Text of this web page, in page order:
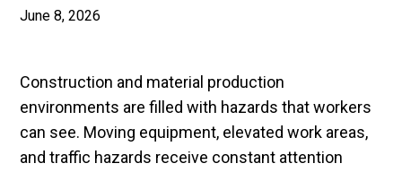
June 8, 2026
Construction and material production
environments are filled with hazards that workers
can see. Moving equipment, elevated work areas,
and traffic hazards receive constant attention